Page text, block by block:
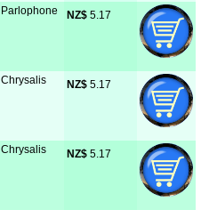
Parlophone NZ$ 5.17
Chrysalis NZ$ 5.17
Chrysalis NZ$ 5.17